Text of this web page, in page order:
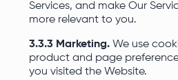
Services, and make Our
more relevant to you.
3.3.3 Marketing. We use
product and page
you visited the Website.